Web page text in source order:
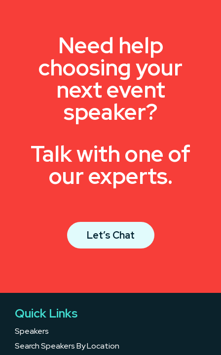
Need help
choosing your
next event
speaker?
Talk with one of
our experts.
Let’s Chat
Quick Links
Speakers
Search Speakers By Location